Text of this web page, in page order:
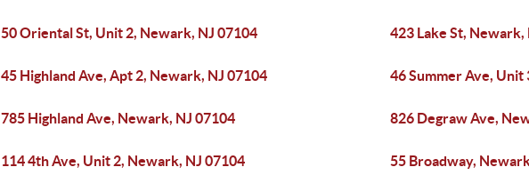
50 Oriental St, Unit 2, Newark, NJ 07104 423 Lake St, Newark,
45 Highland Ave, Apt 2, Newark, NJ 07104 46 Summer Ave,
785 Highland Ave, Newark, NJ 07104 826 Degraw Ave,
114 4th Ave, Unit 2, Newark, NJ 07104 55 Broadway,